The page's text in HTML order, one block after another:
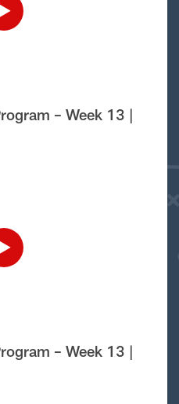
– Week 13 |
– Week 13 |